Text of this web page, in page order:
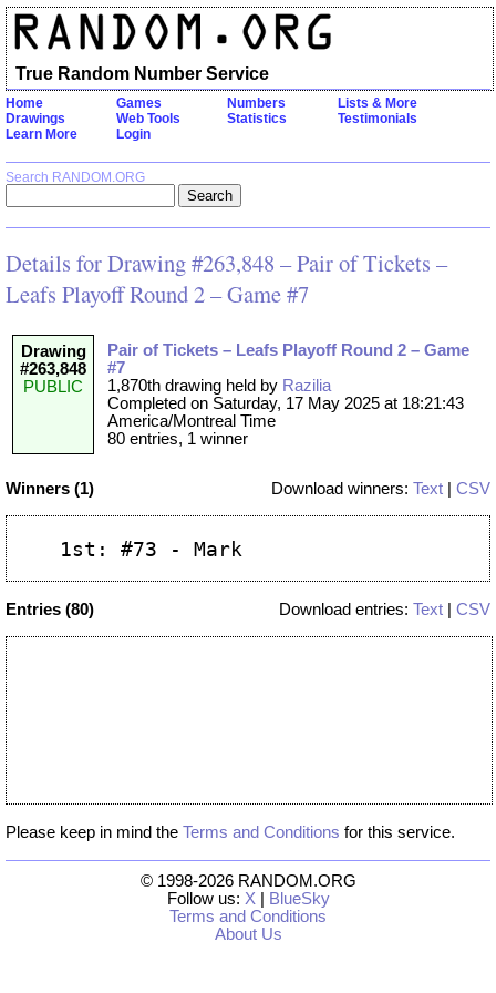
Home Games Numbers
Lists & More
Drawings
Web Tools Statistics
Testimonials
Learn More
Login
Search RANDOM.ORG
True Random Number Service
Details for Drawing #263,848 – Pair of Tickets –
Leafs Playoff Round 2 – Game #7
Drawing
#263,848
PUBLIC
Pair of Tickets – Leafs Playoff Round 2 – Game
#7
1,870th drawing held by Razilia
Completed on Saturday, 17 May 2025 at 18:21:43
America/Montreal Time
80 entries, 1 winner
Winners (1) Download winners: Text CSV
Entries (80) Download entries: Text CSV
Please keep in mind the Terms and Conditions for this service.
© 1998-2026 RANDOM.ORG
Follow us: X
BlueSky
Terms and Conditions
About Us